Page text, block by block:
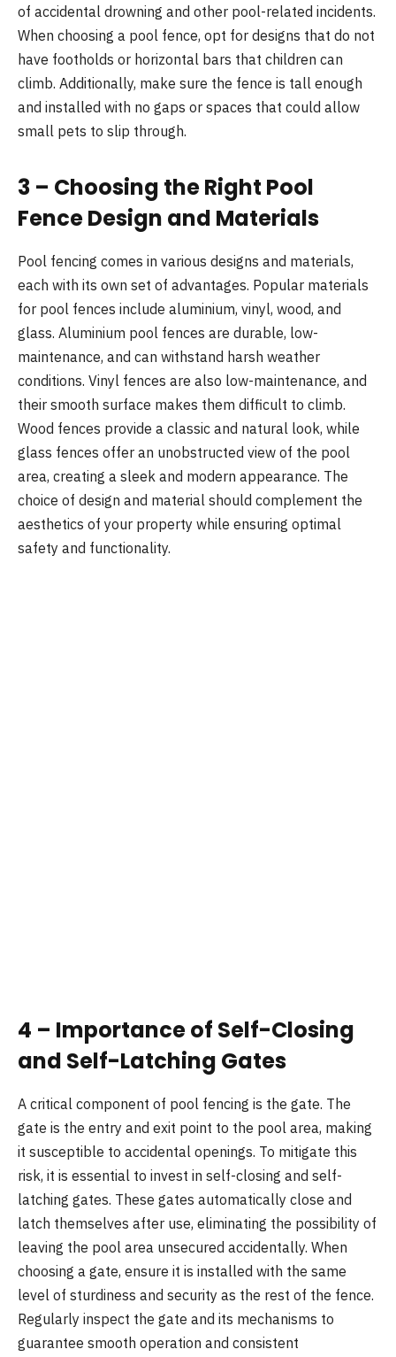
of accidental drowning and other pool-related incidents.
When choosing a pool fence, opt for designs that do not
have footholds or horizontal bars that children can
climb. Additionally, make sure the fence is tall enough
and installed with no gaps or spaces that could allow
small pets to slip through.
3 – Choosing the Right Pool
Fence Design and Materials
Pool fencing comes in various designs and materials,
each with its own set of advantages. Popular materials
for pool fences include aluminium, vinyl, wood, and
glass. Aluminium pool fences are durable, low-
maintenance, and can withstand harsh weather
conditions. Vinyl fences are also low-maintenance, and
their smooth surface makes them difficult to climb.
Wood fences provide a classic and natural look, while
glass fences offer an unobstructed view of the pool
area, creating a sleek and modern appearance. The
choice of design and material should complement the
aesthetics of your property while ensuring optimal
safety and functionality.
4 – Importance of Self-Closing
and Self-Latching Gates
A critical component of pool fencing is the gate. The
gate is the entry and exit point to the pool area, making
it susceptible to accidental openings. To mitigate this
risk, it is essential to invest in self-closing and self-
latching gates. These gates automatically close and
latch themselves after use, eliminating the possibility of
leaving the pool area unsecured accidentally. When
choosing a gate, ensure it is installed with the same
level of sturdiness and security as the rest of the fence.
Regularly inspect the gate and its mechanisms to
guarantee smooth operation and consistent